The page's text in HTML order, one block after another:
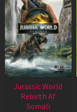
Jurassic World
Rebirth Af
Somali